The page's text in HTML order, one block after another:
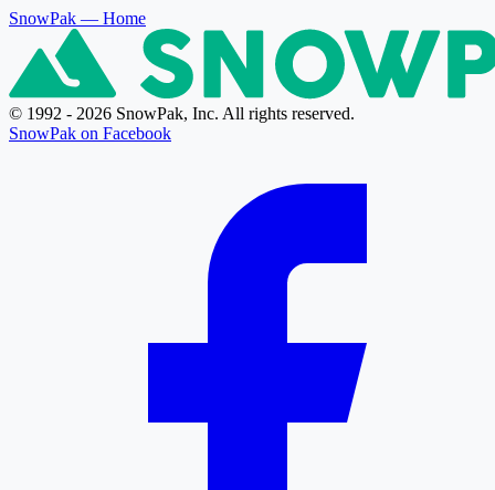
SnowPak — Home
© 1992 - 2026 SnowPak, Inc. All rights reserved.
SnowPak on Facebook